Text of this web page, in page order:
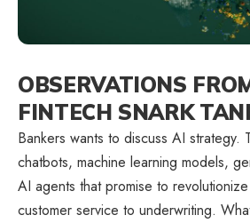
OBSERVATIONS
FINTECH SNARK
Bankers wants to discuss AI strategy.
chatbots, machine learning models,
AI agents that promise to
customer service to underwriting.